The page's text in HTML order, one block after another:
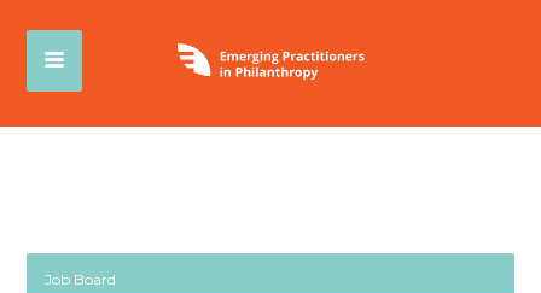
Job Board